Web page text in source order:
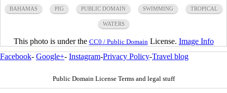
BAHAMAS PIG PUBLIC DOMAIN SWIMMING TROPICAL
WATERS
This photo is under the CC0 / Public Domain License. Image Info
Facebook- Google+- Instagram-Privacy Policy-Travel blog
Public Domain License Terms and legal stuff